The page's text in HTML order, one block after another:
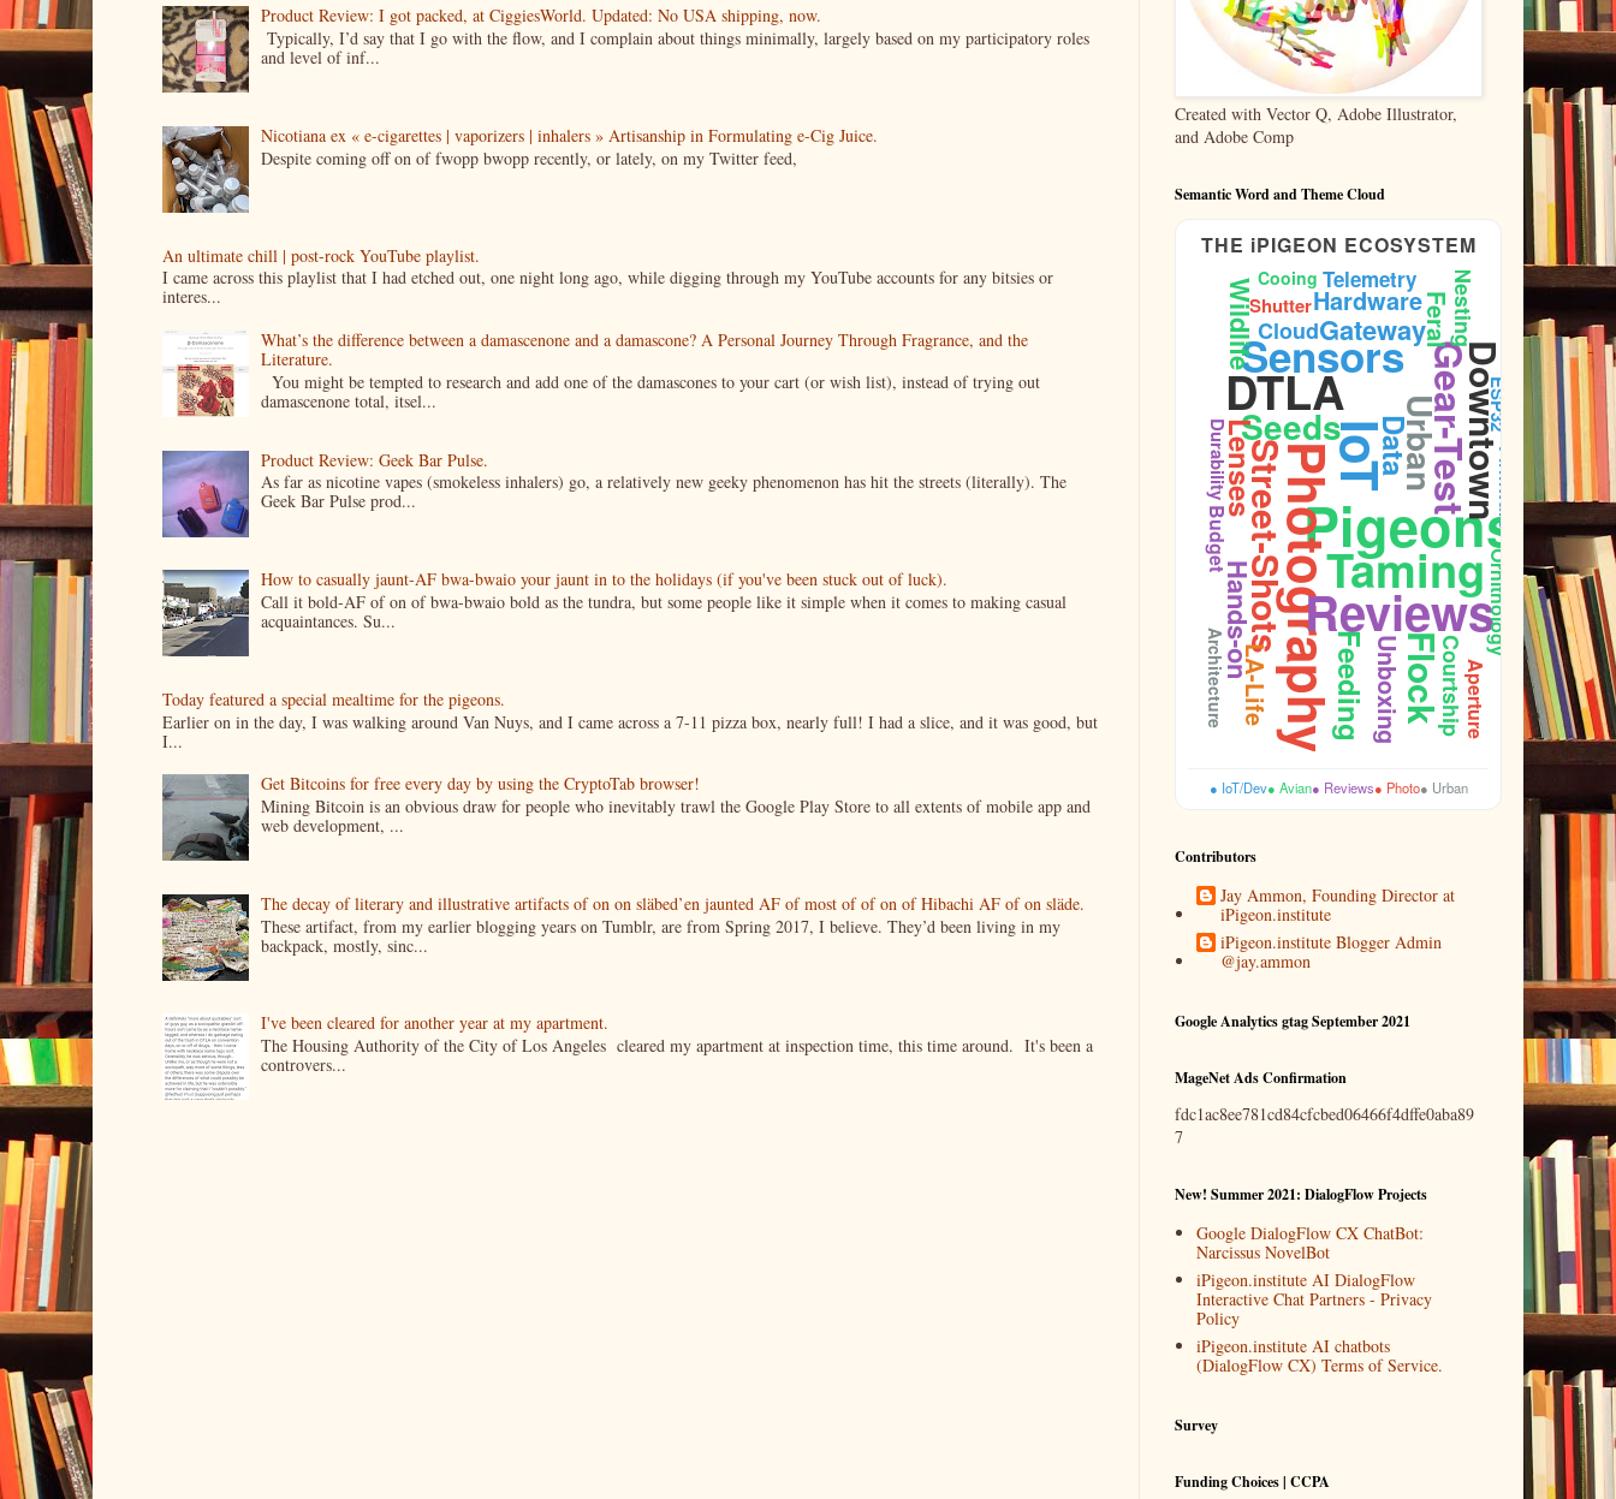
Product Review: I got packed, at CiggiesWorld. Updated: No USA shipping, now.
Typically, I’d say that I go with the flow, and I complain about things minimally, largely based on my participatory roles
and level of inf...
Nicotiana ex « e-cigarettes | vaporizers | inhalers » Artisanship in Formulating e-Cig Juice.
Despite coming off on of fwopp bwopp recently, or lately, on my Twitter feed,
An ultimate chill | post-rock YouTube playlist.
I came across this playlist that I had etched out, one night long ago, while digging through my YouTube accounts for any bitsies or
interes...
What’s the difference between a damascenone and a damascone? A Personal Journey Through Fragrance, and the
Literature.
You might be tempted to research and add one of the damascones to your cart (or wish list), instead of trying out
damascenone total, itsel...
Product Review: Geek Bar Pulse.
As far as nicotine vapes (smokeless inhalers) go, a relatively new geeky phenomenon has hit the streets (literally). The
Geek Bar Pulse prod...
How to casually jaunt-AF bwa-bwaio your jaunt in to the holidays (if you've been stuck out of luck).
Call it bold-AF of on of bwa-bwaio bold as the tundra, but some people like it simple when it comes to making casual
acquaintances. Su...
Today featured a special mealtime for the pigeons.
Earlier on in the day, I was walking around Van Nuys, and I came across a 7-11 pizza box, nearly full! I had a slice, and it was good, but
I...
Get Bitcoins for free every day by using the CryptoTab browser!
Mining Bitcoin is an obvious draw for people who inevitably trawl the Google Play Store to all extents of mobile app and
web development, ...
The decay of literary and illustrative artifacts of on on släbed’en jaunted AF of most of of on of Hibachi AF of on släde.
These artifact, from my earlier blogging years on Tumblr, are from Spring 2017, I believe. They’d been living in my
backpack, mostly, sinc...
I've been cleared for another year at my apartment.
The Housing Authority of the City of Los Angeles cleared my apartment at inspection time, this time around. It's been a
controvers...
Created with Vector Q, Adobe Illustrator,
and Adobe Comp
Semantic Word and Theme Cloud
THE iPIGEON ECOSYSTEM
Pigeons
IoT
Photography
Reviews
Taming
DTLA
Sensors Gear-Test
Flock
Street-Shots
Downtown
Seeds Urban
Feeding
Data
Lenses
Wildlife Gateway
Hands-on
Feral
Hardware
Unboxing
LA-Life Courtship
Nesting
Cloud
Telemetry
Ornithology
Firmware
Budget
Aperture
ESP32
Durability
Shutter
Cooing
Architecture
● IoT/Dev● Avian● Reviews● Photo● Urban
Contributors
Jay Ammon, Founding Director at
iPigeon.institute
iPigeon.institute Blogger Admin
@jay.ammon
Google Analytics gtag September 2021
MageNet Ads Confirmation
fdc1ac8ee781cd84cfcbed06466f4dffe0aba89
7
New! Summer 2021: DialogFlow Projects
Google DialogFlow CX ChatBot:
Narcissus NovelBot
iPigeon.institute AI DialogFlow
Interactive Chat Partners - Privacy
Policy
iPigeon.institute AI chatbots
(DialogFlow CX) Terms of Service.
Survey
Funding Choices | CCPA